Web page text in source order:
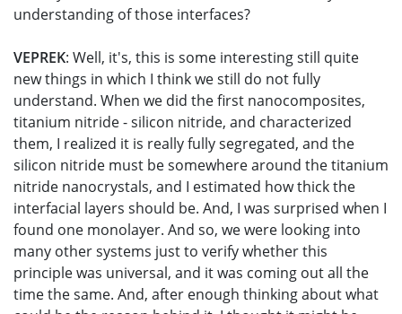
understanding of those interfaces?
VEPREK: Well, it's, this is some interesting still quite
new things in which I think we still do not fully
understand. When we did the first nanocomposites,
titanium nitride - silicon nitride, and characterized
them, I realized it is really fully segregated, and the
silicon nitride must be somewhere around the titanium
nitride nanocrystals, and I estimated how thick the
interfacial layers should be. And, I was surprised when I
found one monolayer. And so, we were looking into
many other systems just to verify whether this
principle was universal, and it was coming out all the
time the same. And, after enough thinking about what